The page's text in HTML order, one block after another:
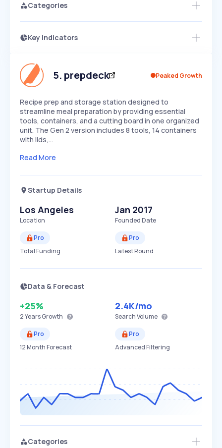
Categories
Key Indicators
Speed
SLOW EXPONENTIAL
Seasonality
5. prepdeck Peaked Growth
Recipe prep and storage station designed to
streamline meal preparation by providing essential
tools, containers, and a cutting board in one organized
unit. The Gen 2 version includes 8 tools, 14 containers
with lids,…
Read More
Startup Details
Los Angeles
Location
Jan 2017
Founded Date
Pro
Total Funding
Pro
Latest Round
Data & Forecast
+25%
2 YearsGrowth
2.4K/mo
Search Volume
Pro
12 Month Forecast
Pro
Advanced Filtering
Categories